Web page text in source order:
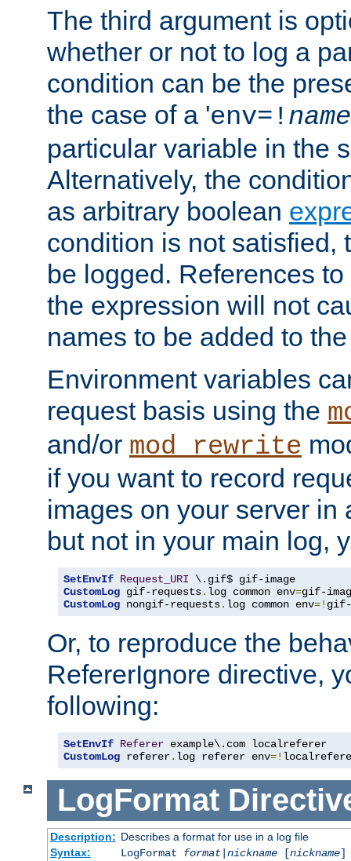
The third argument is
whether or not to log a
condition can be the
the case of a 'env=! name
particular variable in the
Alternatively, the
as arbitrary boolean
condition is not satisfied,
be logged. References
the expression will not
names to be added to
Environment variables
request basis using the
and/or mod_rewrite
if you want to record
images on your server in
but not in your main log,
SetEnvIf Request_URI
CustomLog gif-requests. log common env=
CustomLog nongif-requests. log common env=! gif-
Or, to reproduce the
RefererIgnore directive,
following:
SetEnvIf Referer
CustomLog referer. log referer env=!
LogFormat
Description: Describes a format for use in a log file
Syntax:
LogFormat format| nickname[nickname]